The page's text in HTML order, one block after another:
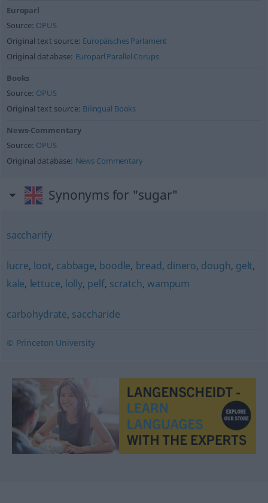
Europarl
Source: OPUS
Original text source: Europäisches Parlament
Original database: Europarl Parallel Corups
Books
Source: OPUS
Original text source: Bilingual Books
News-Commentary
Source: OPUS
Original database: News Commentary
Synonyms for "sugar"
saccharify
lucre, loot, cabbage, boodle, bread, dinero, dough, gelt,
kale, lettuce, lolly, pelf, scratch,wampum
carbohydrate, saccharide
© Princeton University